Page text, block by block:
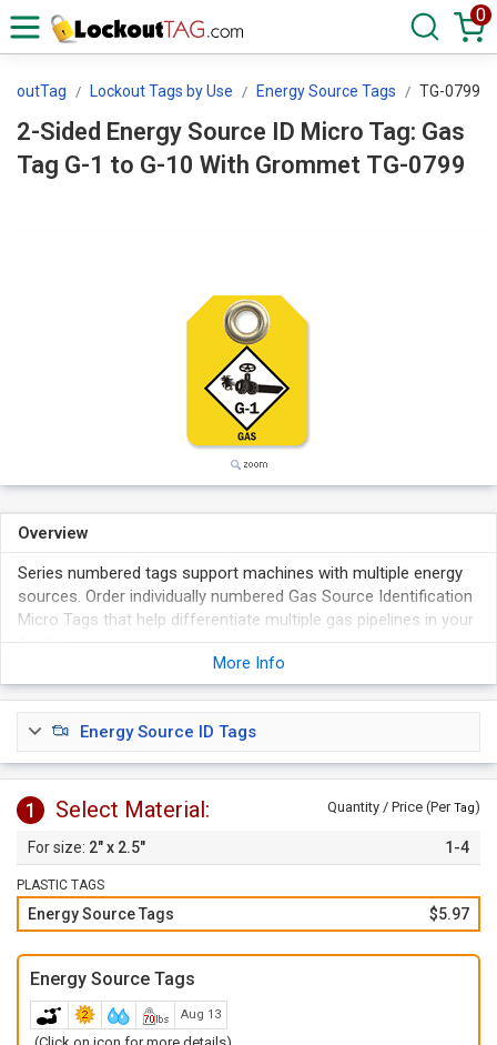
0
Lockout Tags by Use Energy Source Tags TG-0799
2-Sided Energy Source ID Micro Tag: Gas
Tag G-1 to G-10 With Grommet TG-0799
Overview
Series numbered tags support machines with multiple energy
sources. Order individually numbered Gas Source Identification
Micro Tags that help differentiate multiple gas pipelines in your
Tags are made of durable, thick, and rigid plastic.
Waterproof and tear-proof, these tags last long.
Order tagsindividuallyor choose our
More Info
Energy Source ID Tags
1 Select Material: Quantity / Price (PerTag)
2" x 2.5" 1-4
PLASTIC TAGS
Energy Source Tags $5.97
Energy Source Tags
Aug 13